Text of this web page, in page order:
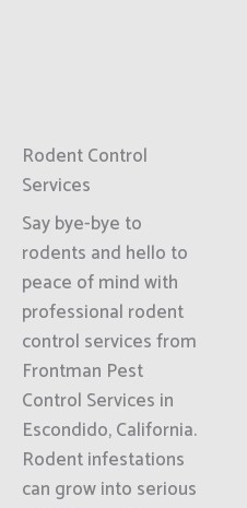
Rodent Control
Services
Say bye-bye to
rodents and hello to
peace of mind with
professional rodent
control services from
Frontman Pest
Control Services in
Escondido, California.
Rodent infestations
can grow into serious